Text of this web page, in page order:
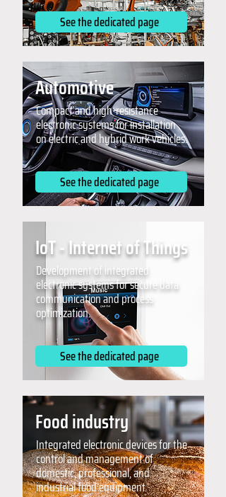
See the dedicated page
Automotive
Compact and high-resistance
electronic systems for installation
on electric and hybrid work vehicles.
See the dedicated page
IoT - Internet of Things
Development of integrated
electronic systems for secure data
communication and process
optimization.
See the dedicated page
Food industry
Integrated electronic devices for the
control and management of
domestic, professional, and
industrial food equipment.